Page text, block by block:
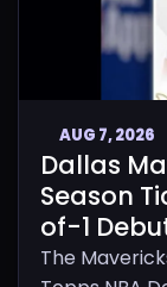
AUG 7, 2026
Dallas
Season
of-1
The